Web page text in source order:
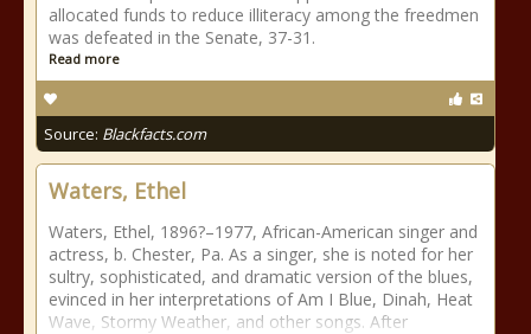
allocated funds to reduce illiteracy among the freedmen
was defeated in the Senate, 37-31.
Read more
Source: Blackfacts.com
Waters, Ethel
Waters, Ethel, 1896?–1977, African-American singer and
actress, b. Chester, Pa. As a singer, she is noted for her
sultry, sophisticated, and dramatic version of the blues,
evinced in her interpretations of Am I Blue, Dinah, Heat
Wave, Stormy Weather, and other songs. After